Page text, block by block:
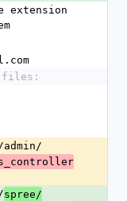
extension
files:
spree/